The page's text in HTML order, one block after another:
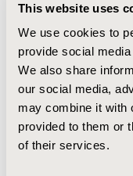
This website uses
We use cookies to
provide social
We also share
our social media,
may combine it with
provided to them or
of their services.
0.831) were
reducing risk of
(HR 0.847, 95% CI:
95% CI: 0.795-
Losartan in
Results from the
effective as ACEIs
failure patients and
effectiveness of